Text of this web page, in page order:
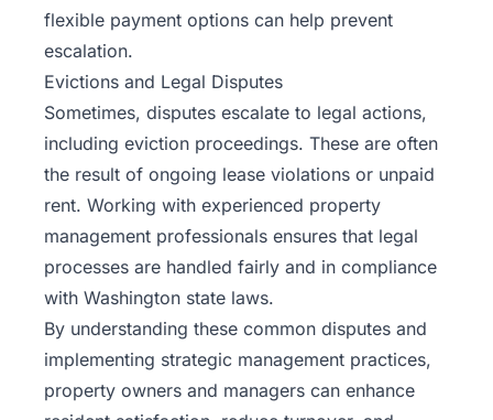
flexible payment options can help prevent
escalation.
Evictions and Legal Disputes
Sometimes, disputes escalate to legal actions,
including eviction proceedings. These are often
the result of ongoing lease violations or unpaid
rent. Working with experienced property
management professionals ensures that legal
processes are handled fairly and in compliance
with Washington state laws.
By understanding these common disputes and
implementing strategic management practices,
property owners and managers can enhance